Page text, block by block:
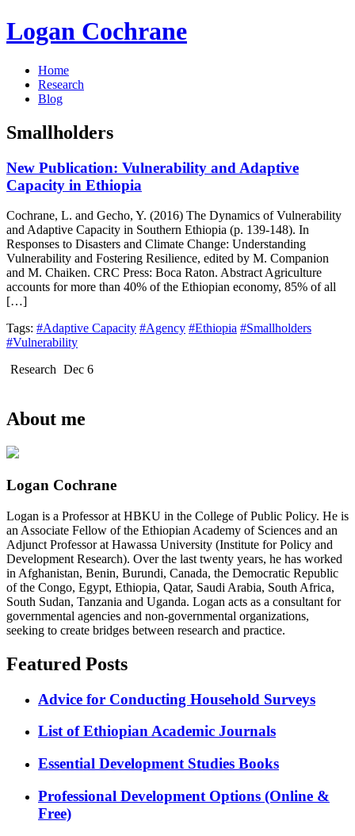
Logan Cochrane
Home
Research
Blog
Smallholders
New Publication: Vulnerability and Adaptive
Capacity in Ethiopia
Cochrane, L. and Gecho, Y. (2016) The Dynamics of Vulnerability
and Adaptive Capacity in Southern Ethiopia (p. 139-148). In
Responses to Disasters and Climate Change: Understanding
Vulnerability and Fostering Resilience, edited by M. Companion
and M. Chaiken. CRC Press: Boca Raton. Abstract Agriculture
accounts for more than 40% of the Ethiopian economy, 85% of all
[…]
Tags: #Adaptive Capacity #Agency #Ethiopia #Smallholders
#Vulnerability
Research Dec 6
About me
Logan Cochrane
Logan is a Professor at HBKU in the College of Public Policy. He is
an Associate Fellow of the Ethiopian Academy of Sciences and an
Adjunct Professor at Hawassa University (Institute for Policy and
Development Research). Over the last twenty years, he has worked
in Afghanistan, Benin, Burundi, Canada, the Democratic Republic
of the Congo, Egypt, Ethiopia, Qatar, Saudi Arabia, South Africa,
South Sudan, Tanzania and Uganda. Logan acts as a consultant for
governmental agencies and non-governmental organizations,
seeking to create bridges between research and practice.
Featured Posts
Advice for Conducting Household Surveys
List of Ethiopian Academic Journals
Essential Development Studies Books
Professional Development Options (Online &
Free)